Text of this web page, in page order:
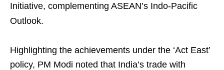
Initiative, complementing ASEAN’s Indo-Pacific
Outlook.
Highlighting the achievements under the ‘Act East’
policy, PM Modi noted that India’s trade with